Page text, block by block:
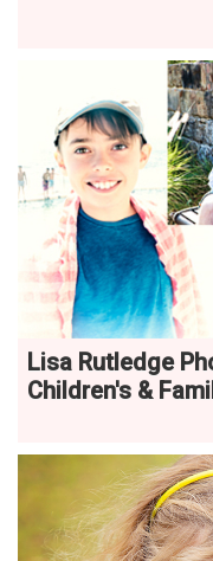
Lisa Rutledge
Children's &